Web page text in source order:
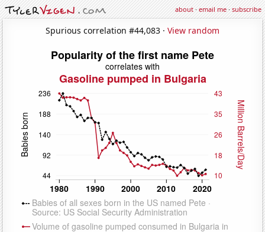
about·email me·subscribe
Spurious correlation #44,083 · View random